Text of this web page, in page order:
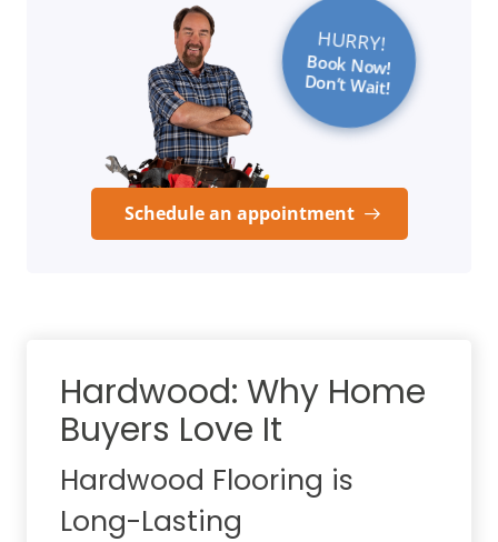
HURRY!
Book Now!
Don’t Wait!
Schedule an appointment
Hardwood: Why Home
Buyers Love It
Hardwood Flooring is
Long-Lasting